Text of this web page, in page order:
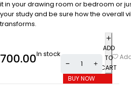
it in your drawing room or bedroom or
your study and be sure how the overall
transforms.
700.00In stock
ADD
TO
CART
BUY NOW